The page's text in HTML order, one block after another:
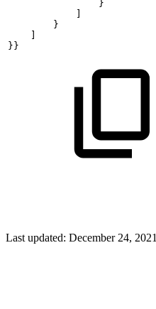
                }
            ]
        }
    ]
}}
Last updated: December 24, 2021